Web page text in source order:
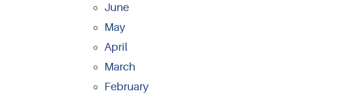
June
May
April
March
February